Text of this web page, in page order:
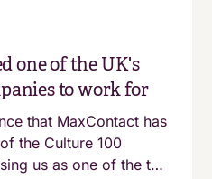
one of the UK's
to work for
that MaxContact has
the Culture 100
us as one of the top